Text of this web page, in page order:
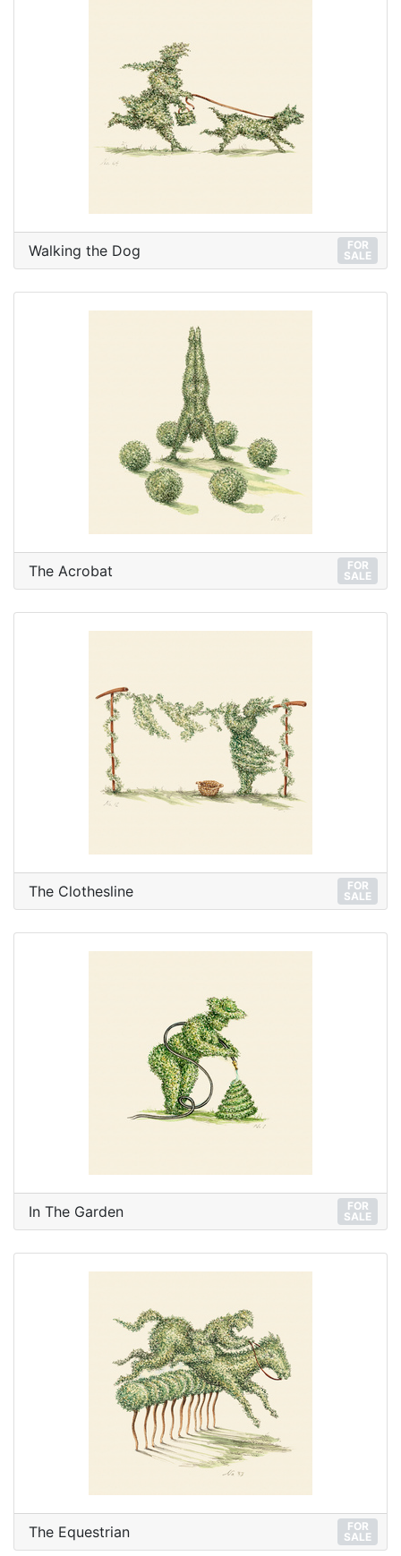
Walking the Dog
FOR
SALE
The Acrobat
FOR
SALE
The Clothesline
FOR
SALE
In The Garden
FOR
SALE
The Equestrian
FOR
SALE